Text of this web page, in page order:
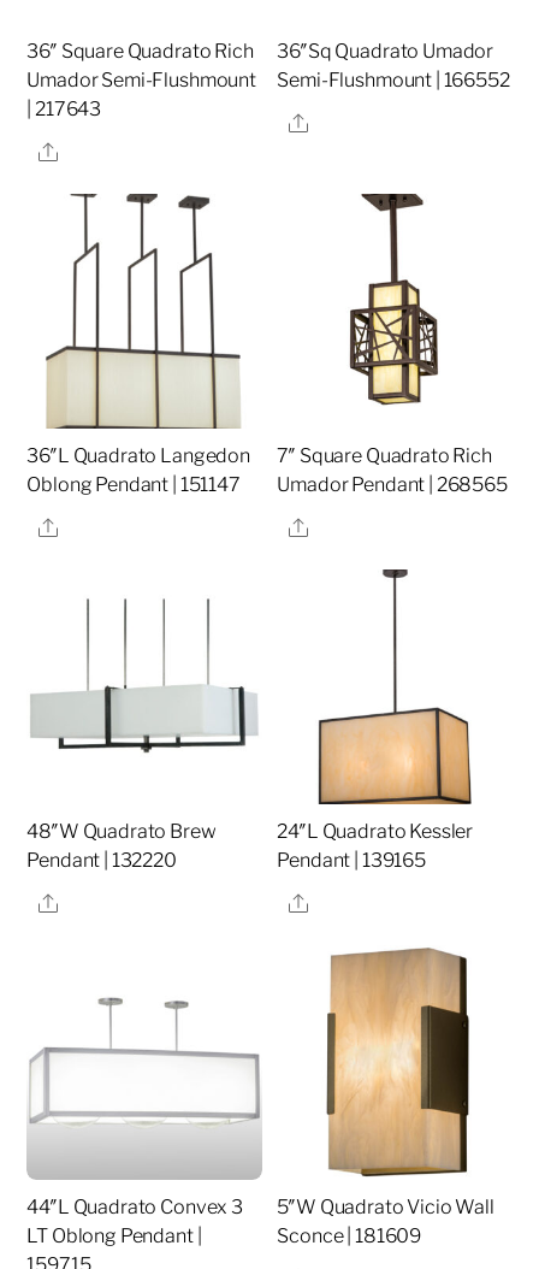
36″ Square Quadrato Rich
Umador Semi-Flushmount
| 217643
Share
36″Sq Quadrato Umador
Semi-Flushmount | 166552
Share
36″L Quadrato Langedon
Oblong Pendant | 151147
Share
7″ Square Quadrato Rich
Umador Pendant | 268565
Share
48″W Quadrato Brew
Pendant | 132220
Share
24″L Quadrato Kessler
Pendant | 139165
Share
44″L Quadrato Convex 3
LT Oblong Pendant |
5″W Quadrato Vicio Wall
Sconce | 181609